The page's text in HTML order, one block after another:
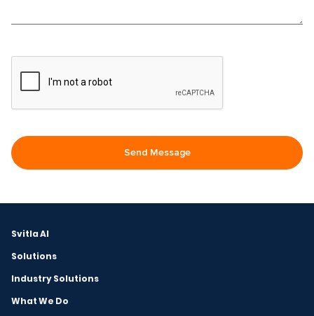
Svitla AI
Solutions
Industry Solutions
What We Do